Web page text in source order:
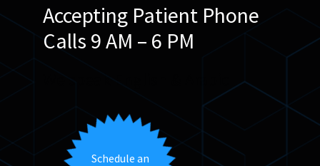
Accepting Patient Phone
Calls 9 AM – 6 PM
Schedule an